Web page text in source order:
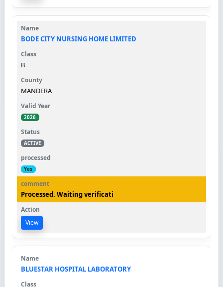
BODE CITY NURSING HOME LIMITED
B
MANDERA
2026
ACTIVE
Yes
Processed. Waiting verificati
View
BLUESTAR HOSPITAL LABORATORY